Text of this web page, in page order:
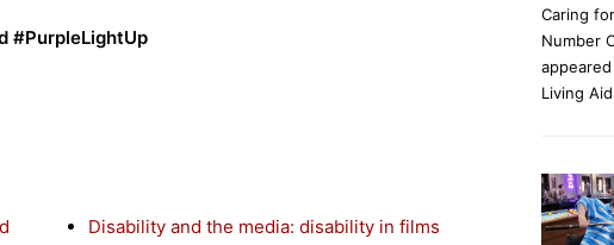
#PurpleLightUp
Disability and the media: disability in films
Caring
Number
Living